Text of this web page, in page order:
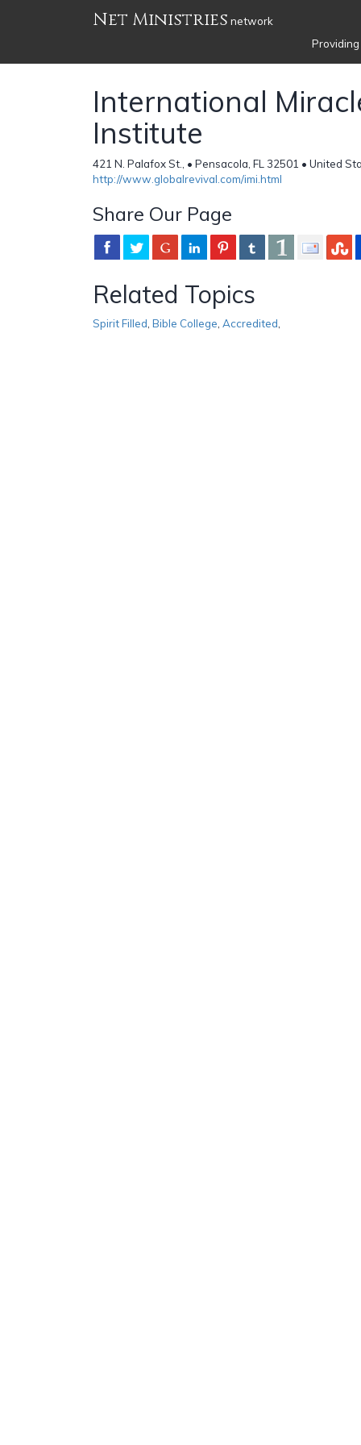
Net Ministries network
International
Institute
421 N. Palafox St., • Pensacola, FL 32501 • United
http://www.globalrevival.com/imi.html
Share Our Page
Related Topics
Spirit Filled Bible College Accredited